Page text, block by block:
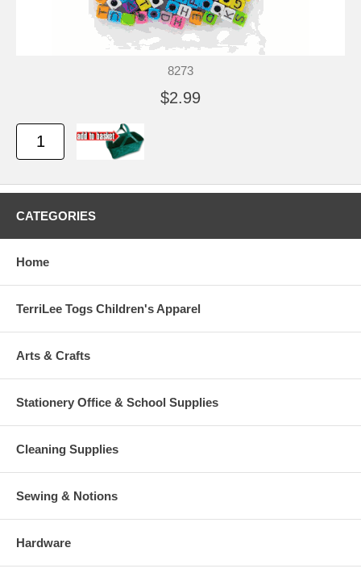
8273
$2.99
CATEGORIES
Home
TerriLee Togs Children's Apparel
Arts & Crafts
Stationery Office & School Supplies
Cleaning Supplies
Sewing & Notions
Hardware